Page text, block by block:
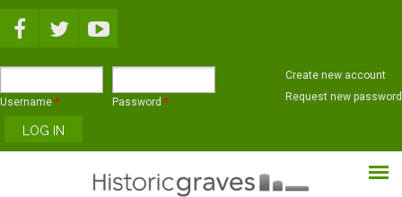
Username * Password *
Create new account
Request new password